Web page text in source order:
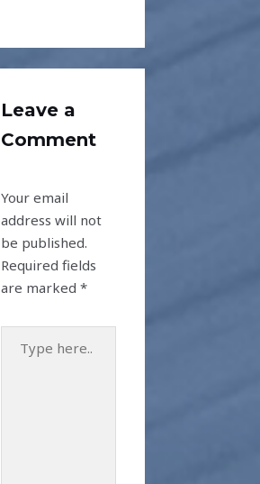
Leave a
Comment
Your email
address will not
be published.
Required fields
are marked*
here..